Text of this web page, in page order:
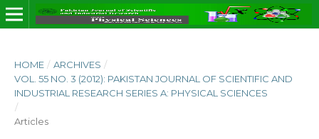
HOME / ARCHIVES /
VOL. 55 NO. 3 (2012): PAKISTAN JOURNAL OF SCIENTIFIC AND
INDUSTRIAL RESEARCH SERIES A: PHYSICAL SCIENCES
/
Articles